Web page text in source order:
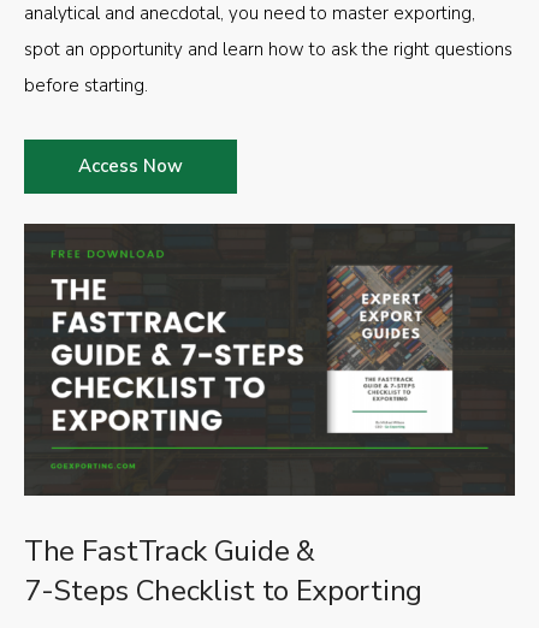
The FastTrack Guide &
7-Steps Checklist to Exporting
analytical and anecdotal, you need to master exporting,
spot an opportunity and learn how to ask the right questions
before starting.
Access Now